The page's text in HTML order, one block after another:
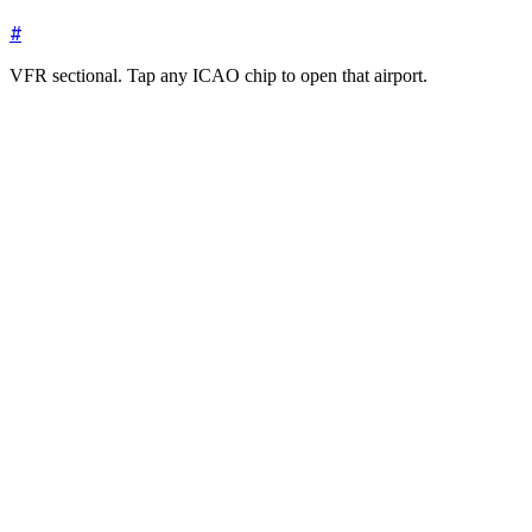
#
VFR sectional. Tap any ICAO chip to open that airport.